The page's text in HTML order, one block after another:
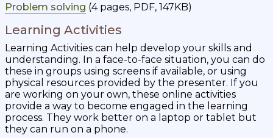
Problem solving (4 pages, PDF, 147KB)
Learning Activities
Learning Activities can help develop your skills and
understanding. In a face-to-face situation, you can do
these in groups using screens if available, or using
physical resources provided by the presenter. If you
are working on your own, these online activities
provide a way to become engaged in the learning
process. They work better on a laptop or tablet but
they can run on a phone.